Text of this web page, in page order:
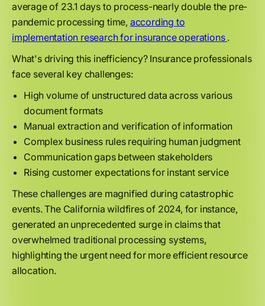
average of 23.1 days to process-nearly double the pre-
pandemic processing time, according to
implementation research for insurance operations .
What's driving this inefficiency? Insurance professionals
face several key challenges:
High volume of unstructured data across various
document formats
Manual extraction and verification of information
Complex business rules requiring human judgment
Communication gaps between stakeholders
Rising customer expectations for instant service
These challenges are magnified during catastrophic
events. The California wildfires of 2024, for instance,
generated an unprecedented surge in claims that
overwhelmed traditional processing systems,
highlighting the urgent need for more efficient resource
allocation.